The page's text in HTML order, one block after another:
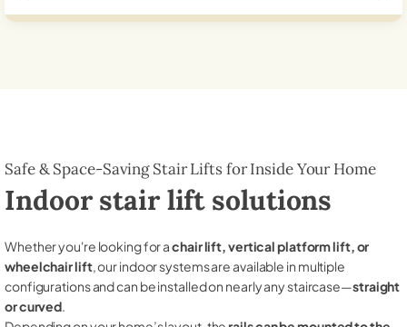
Safe & Space-Saving Stair Lifts for Inside Your Home
Indoor stair lift solutions
Whether you're looking for achair lift, vertical platform lift, or
wheelchair lift, our indoor systems are available in multiple
configurations and can be installed on nearly any staircase—straight
or curved.